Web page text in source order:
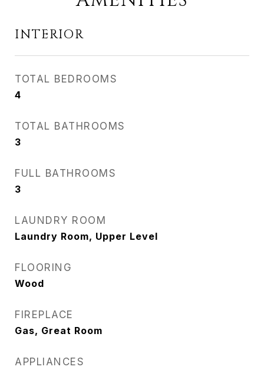
INTERIOR
TOTAL BEDROOMS
4
TOTAL BATHROOMS
3
FULL BATHROOMS
3
LAUNDRY ROOM
Laundry Room, Upper Level
FLOORING
Wood
FIREPLACE
Gas, Great Room
APPLIANCES